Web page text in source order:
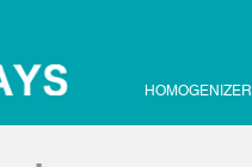
HOMOGENIZER